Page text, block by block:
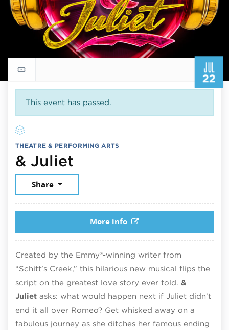
JUL
22
Return to events calendar
This event has passed.
THEATRE & PERFORMING ARTS
& Juliet
Share
More info
Created by the Emmy®-winning writer from
“Schitt’s Creek,” this hilarious new musical flips the
script on the greatest love story ever told. &
Juliet asks: what would happen next if Juliet didn’t
end it all over Romeo? Get whisked away on a
fabulous journey as she ditches her famous ending